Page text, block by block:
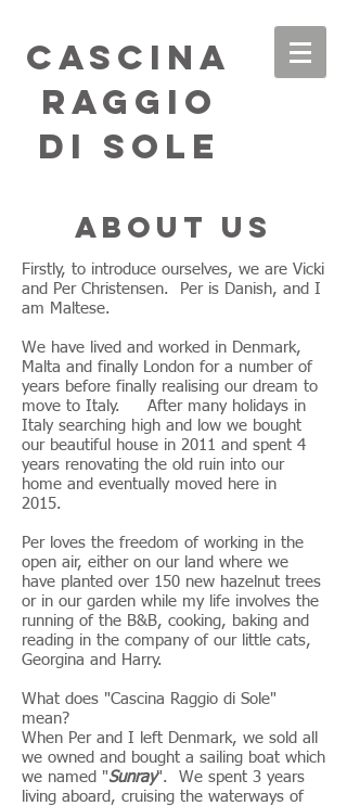
Cascina
Raggio
di Sole
About us
Firstly, to introduce ourselves, we are Vicki
and Per Christensen. Per is Danish, and I
am Maltese.
We have lived and worked in Denmark,
Malta and finally London for a number of
years before finally realising our dream to
move to Italy. After many holidays in
Italy searching high and low we bought
our beautiful house in 2011 and spent 4
years renovating the old ruin into our
home and eventually moved here in
2015.
Per loves the freedom of working in the
open air, either on our land where we
have planted over 150 new hazelnut trees
or in our garden while my life involves the
running of the B&B, cooking, baking and
reading in the company of our little cats,
Georgina and Harry.
What does "Cascina Raggio di Sole"
mean?
When Per and I left Denmark, we sold all
we owned and bought a sailing boat which
we named "Sunray". We spent 3 years
living aboard, cruising the waterways of